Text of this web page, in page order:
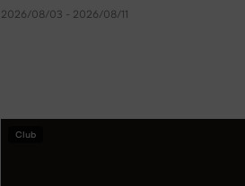
2026/08/03 - 2026/08/11
Club